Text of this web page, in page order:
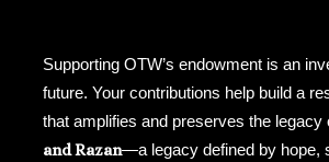
Supporting OTW’s endowment is an
future. Your contributions help build a
that amplifies and preserves the legacy
and Razan—a legacy defined by hope,